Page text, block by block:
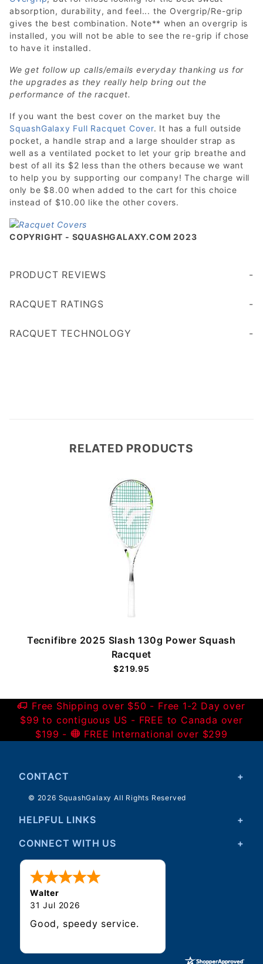
absorption, durability, and feel... the Overgrip/Re-grip
gives the best combination. Note** when an overgrip is
installed, you will not be able to see the re-grip if chose
to have it installed.
We get follow up calls/emails everyday thanking us for
the upgrades as they really help bring out the
performance of the racquet.
If you want the best cover on the market buy the
SquashGalaxy Full Racquet Cover. It has a full outside
pocket, a handle strap and a large shoulder strap as
well as a ventilated pocket to let your grip breathe and
best of all its $2 less than the others because we want
to help you by supporting our company! The charge will
only be $8.00 when added to the cart for this choice
instead of $10.00 like the other covers.
COPYRIGHT - SQUASHGALAXY.COM 2023
PRODUCT REVIEWS
RACQUET RATINGS
RACQUET TECHNOLOGY
RELATED PRODUCTS
Tecnifibre 2025 Slash 130g Power Squash
Racquet
$219.95
Free Shipping over $50 - Free 1-2 Day over
$99 to contiguous US - FREE to Canada over
$199 -
FREE International over $299
CONTACT
© 2026 SquashGalaxy All Rights Reserved
HELPFUL LINKS
CONNECT WITH US
Walter
31 Jul 2026
Good, speedy service.